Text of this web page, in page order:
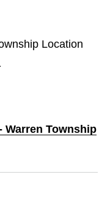
Location
Warren Township